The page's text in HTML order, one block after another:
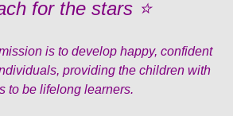
for the stars ⭐️
is to develop happy, confident
providing the children with
to be lifelong learners.